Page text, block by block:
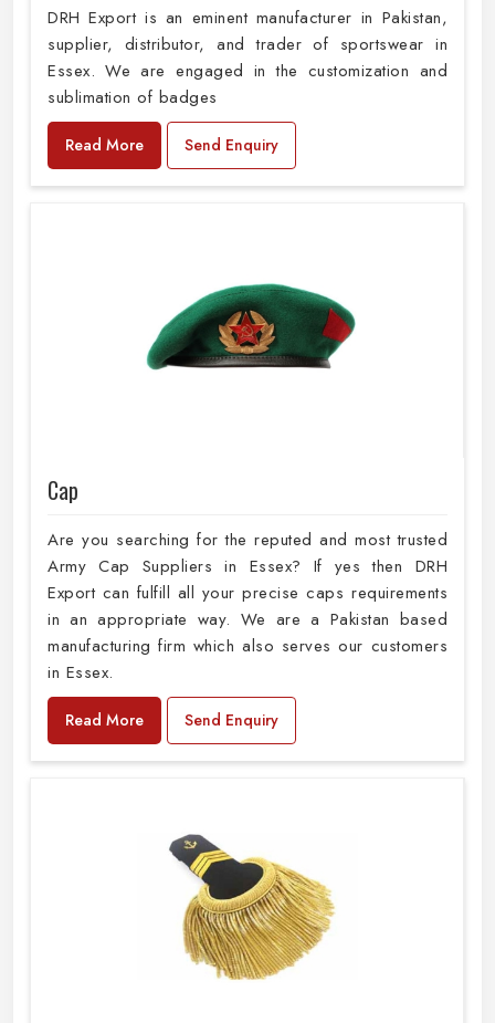
DRH Export is an eminent manufacturer in Pakistan,
supplier, distributor, and trader of sportswear in
Essex. We are engaged in the customization and
sublimation of badges
Read More Send Enquiry
Cap
Are you searching for the reputed and most trusted
Army Cap Suppliers in Essex? If yes then DRH
Export can fulfill all your precise caps requirements
in an appropriate way. We are a Pakistan based
manufacturing firm which also serves our customers
in Essex.
Read More Send Enquiry